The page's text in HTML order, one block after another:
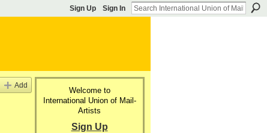
Sign Up Sign In
Add
Welcome to
International Union of Mail-
Artists
Sign Up